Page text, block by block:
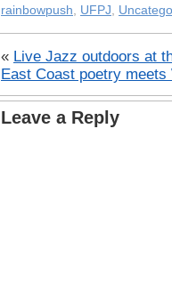
rainbowpush, UFPJ,
« Live Jazz outdoors at
East Coast poetry meets
Leave a Reply